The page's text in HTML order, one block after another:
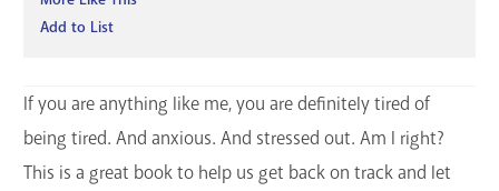
Add to List
If you are anything like me, you are definitely tired of
being tired. And anxious. And stressed out. Am I right?
This is a great book to help us get back on track and let